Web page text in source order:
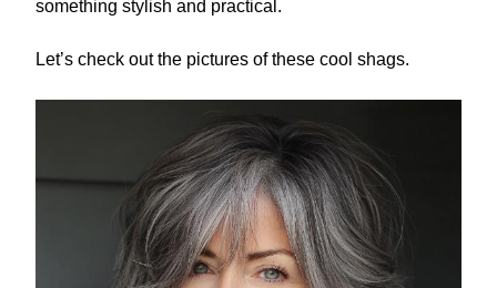
something stylish and practical.
Let’s check out the pictures of these cool shags.